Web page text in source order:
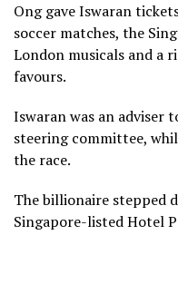
Ong gave Iswaran
soccer matches, the
London musicals and a
favours.
Iswaran was an adviser
steering committee,
the race.
The billionaire stepped
Singapore-listed Hotel